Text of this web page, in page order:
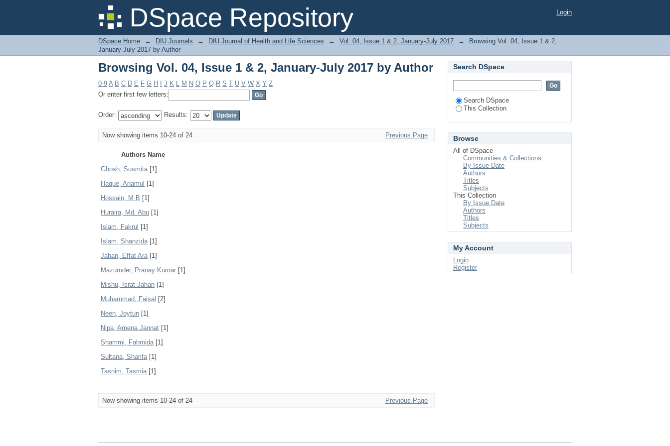
DSpace Repository
Browsing Vol. 04, Issue 1 & 2, January-July 2017 by Author Login
DSpace Home → DIU Journals → DIU Journal of Health and Life Sciences → Vol. 04, Issue 1 & 2, January-July 2017 →
Browsing Vol. 04, Issue 1 & 2,
January-July 2017 by Author
Browsing Vol. 04, Issue 1 & 2, January-July 2017 by Author
0-9 A B C D E F G H J K L M N O P Q R S T U V W X Y Z
Or enter first few letters:
Order: Results:
Now showing items 10-24 of 24 Previous Page
Authors Name
Ghosh, Susmita[1]
Haque, Anamul [1]
Hossain, M B [1]
Huraira, Md. Abu [1]
Islam, Fakrul [1]
Islam, Shanzida[1]
Jahan, Effat Ara[1]
Mazumder, Pranay Kumar [1]
Mishu, Israt Jahan [1]
Muhammad, Faisal [2]
Neen, Joytun [1]
Nipa, Amena Jannat [1]
Shammi, Fahmida[1]
Sultana, Sharifa[1]
Tasnim, Tasmia[1]
Now showing items 10-24 of 24 Previous Page
Search DSpace
Search DSpace
This Collection
Browse
All of DSpace
Communities & Collections
By Issue Date
Authors
Titles
Subjects
This Collection
By Issue Date
Authors
Titles
Subjects
My Account
Login
Register